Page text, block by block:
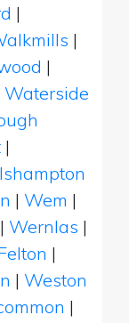
|
|
|
Waterside
|
| Wem |
| Wernlas |
|
| Weston
|